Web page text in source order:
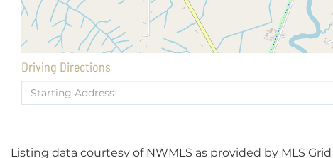
Driving Directions
Driving
Directions
Listing data courtesy of NWMLS as provided by MLS Grid